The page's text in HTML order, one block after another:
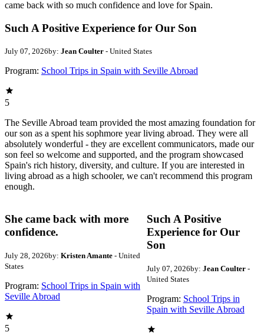
came back with so much confidence and love for Spain.
Such A Positive Experience for Our Son
July 07, 2026by: Jean Coulter - United States
Program: School Trips in Spain with Seville Abroad
5
The Seville Abroad team provided the most amazing foundation for
our son as a spent his sophmore year living abroad. They were all
absolutely wonderful - they are excellent communicators, made our
son feel so welcome and supported, and the program showcased
Spain's rich history, diversity, and culture. If you are interested in
living abroad as a high schooler, we can't recommend this program
enough.
She came back with more
confidence.
July 28, 2026by: Kristen Amante - United
States
Program: School Trips in Spain with
Seville Abroad
5
Such A Positive
Experience for Our
Son
July 07, 2026by: Jean Coulter-
United States
Program: School Trips in
Spain with Seville Abroad